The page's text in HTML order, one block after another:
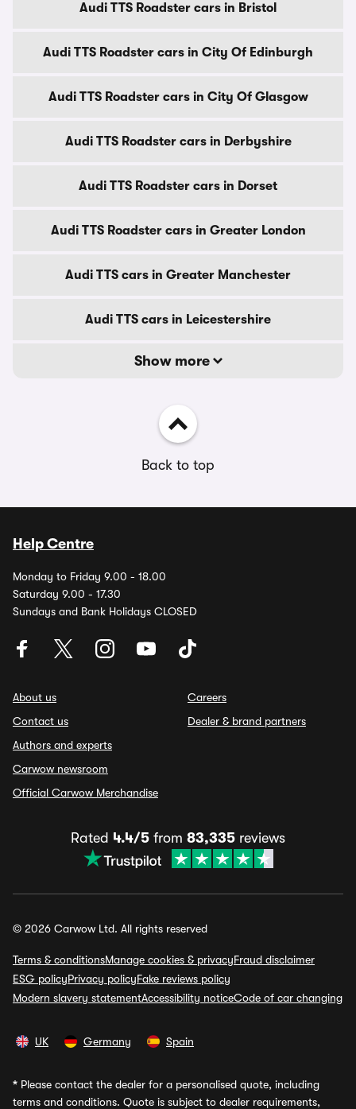
Audi TTS Roadster cars in Bristol
Audi TTS Roadster cars in City Of Edinburgh
Audi TTS Roadster cars in City Of Glasgow
Audi TTS Roadster cars in Derbyshire
Audi TTS Roadster cars in Dorset
Audi TTS Roadster cars in Greater London
Audi TTS cars in Greater Manchester
Audi TTS cars in Leicestershire
Show more
Back to top
Help Centre
Monday to Friday 9.00 - 18.00
Saturday 9.00 - 17.30
Sundays and Bank Holidays CLOSED
About us
Contact us
Authors and experts
Carwow newsroom
Official Carwow Merchandise
Careers
Dealer & brand partners
Rated 4.4/5 from 83,335 reviews
© 2026 Carwow Ltd. All rights reserved
Terms & conditionsManage cookies & privacyFraud disclaimer
ESG policyPrivacy policyFake reviews policy
Modern slavery statementAccessibility noticeCode of car changing
UK Germany Spain
* Please contact the dealer for a personalised quote, including
terms and conditions. Quote is subject to dealer requirements,